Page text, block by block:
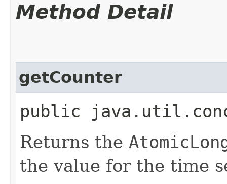
Method Detail
getCounter
public
Returns the
the value for the time